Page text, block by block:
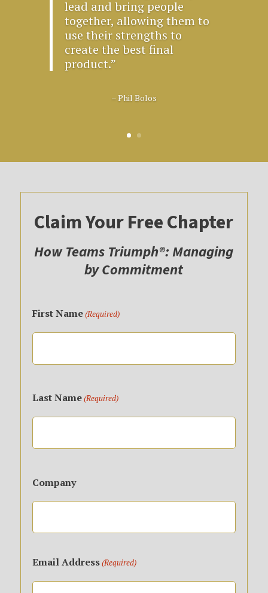
lead and bring people
together, allowing them to
use their strengths to
create the best final
product.”
– Phil Bolos
Claim Your Free Chapter
How Teams Triumph®: Managing
by Commitment
First Name(Required)
Name
Last Name(Required)
Company
Email Address(Required)